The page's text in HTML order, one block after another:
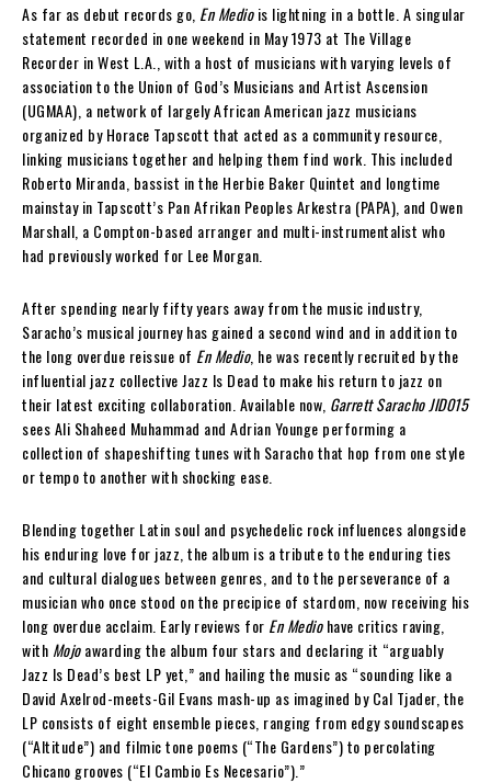
As far as debut records go, En Mediois lightning in a bottle. A singular
statement recorded in one weekend in May 1973 at The Village
Recorder in West L.A., with a host of musicians with varying levels of
association to the Union of God’s Musicians and Artist Ascension
(UGMAA), a network of largely African American jazz musicians
organized by Horace Tapscott that acted as a community resource,
linking musicians together and helping them find work. This included
Roberto Miranda, bassist in the Herbie Baker Quintet and longtime
mainstay in Tapscott’s Pan Afrikan Peoples Arkestra (PAPA), and Owen
Marshall, a Compton-based arranger and multi-instrumentalist who
had previously worked for Lee Morgan.
After spending nearly fifty years away from the music industry,
Saracho’s musical journey has gained a second wind and in addition to
the long overdue reissue of En Medio, he was recently recruited by the
influential jazz collective Jazz Is Dead to make his return to jazz on
their latest exciting collaboration. Available now, Garrett Saracho JID015
sees Ali Shaheed Muhammad and Adrian Younge performing a
collection of shapeshifting tunes with Saracho that hop from one style
or tempo to another with shocking ease.
Blending together Latin soul and psychedelic rock influences alongside
his enduring love for jazz, the album is a tribute to the enduring ties
and cultural dialogues between genres, and to the perseverance of a
musician who once stood on the precipice of stardom, now receiving his
long overdue acclaim. Early reviews for En Mediohave critics raving,
with Mojoawarding the album four stars and declaring it “arguably
Jazz Is Dead’s best LP yet,” and hailing the music as “sounding like a
David Axelrod-meets-Gil Evans mash-up as imagined by Cal Tjader, the
LP consists of eight ensemble pieces, ranging from edgy soundscapes
(“Altitude”) and filmic tone poems (“The Gardens”) to percolating
Chicano grooves (“El Cambio Es Necesario”).”